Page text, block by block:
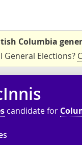
Columbia
General Elections?
candidate for